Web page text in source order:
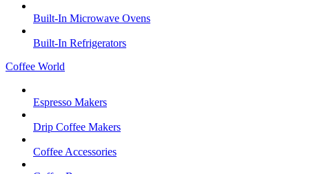
Built-In Microwave Ovens
Built-In Refrigerators
Coffee World
Espresso Makers
Drip Coffee Makers
Coffee Accessories